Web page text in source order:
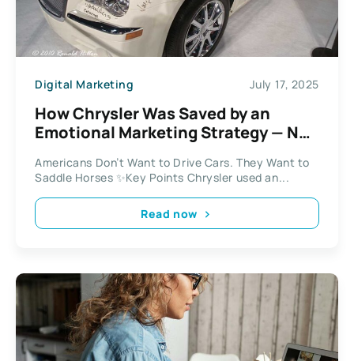
Digital Marketing July 17, 2025
How Chrysler Was Saved by an
Emotional Marketing Strategy — Not
Americans Don’t Want to Drive Cars. They Want to
Saddle Horses ✨Key Points Chrysler used an...
Read now